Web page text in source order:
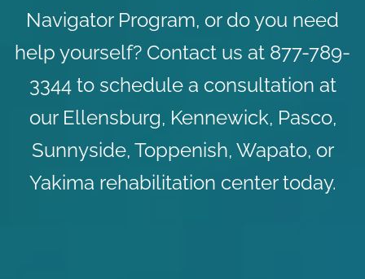
Navigator Program, or do you need
help yourself? Contact us at 877-789-
3344 to schedule a consultation at
our Ellensburg, Kennewick, Pasco,
Sunnyside, Toppenish, Wapato, or
Yakima rehabilitation center today.